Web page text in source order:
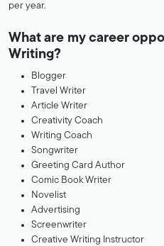
per year.
What are my career
Writing?
Blogger
Travel Writer
Article Writer
Creativity Coach
Writing Coach
Songwriter
Greeting Card Author
Comic Book Writer
Novelist
Advertising
Screenwriter
Creative Writing Instructor